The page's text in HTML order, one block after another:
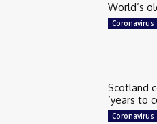
World’s
Coronavirus
Scotland
‘years to
Coronavirus